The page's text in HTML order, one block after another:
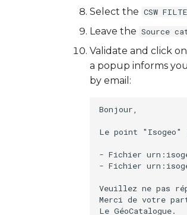
Select the CSW
Leave the Source
Validate and click on
a popup informs
by email:
Bonjour,
Le point "Isogeo"
- Fichier
- Fichier
Veuillez ne pas
Merci de votre